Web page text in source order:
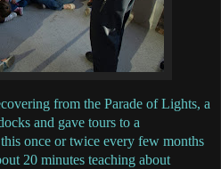
from the Parade of Lights, a
and gave tours to a
once or twice every few months
20 minutes teaching about